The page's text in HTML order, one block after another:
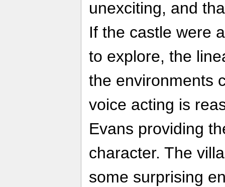
unexciting, and
If the castle were
to explore, the
the environments
voice acting is
Evans providing
character. The
some surprising